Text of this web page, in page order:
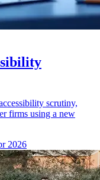
scrutiny,
firms using a new
2026